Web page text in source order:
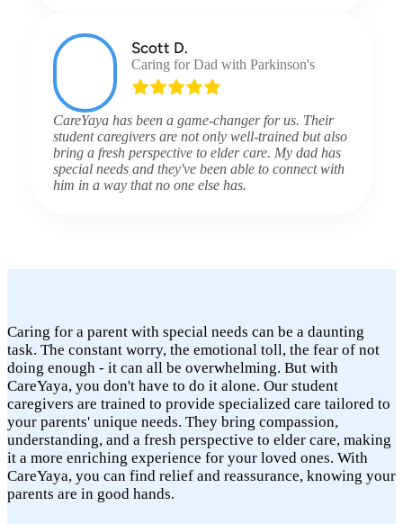
Scott D.
Caring for Dad with Parkinson's
CareYaya has been a game-changer for us. Their
student caregivers are not only well-trained but also
bring a fresh perspective to elder care. My dad has
special needs and they've been able to connect with
him in a way that no one else has.
Caring for a parent with special needs can be a daunting
task. The constant worry, the emotional toll, the fear of not
doing enough - it can all be overwhelming. But with
CareYaya, you don't have to do it alone. Our student
caregivers are trained to provide specialized care tailored to
your parents' unique needs. They bring compassion,
understanding, and a fresh perspective to elder care, making
it a more enriching experience for your loved ones. With
CareYaya, you can find relief and reassurance, knowing your
parents are in good hands.